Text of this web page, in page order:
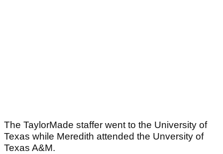
The TaylorMade staffer went to the University of
Texas while Meredith attended the Unversity of
Texas A&M.